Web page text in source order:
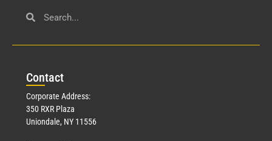
Contact
Corporate Address:
350 RXR Plaza
Uniondale, NY 11556